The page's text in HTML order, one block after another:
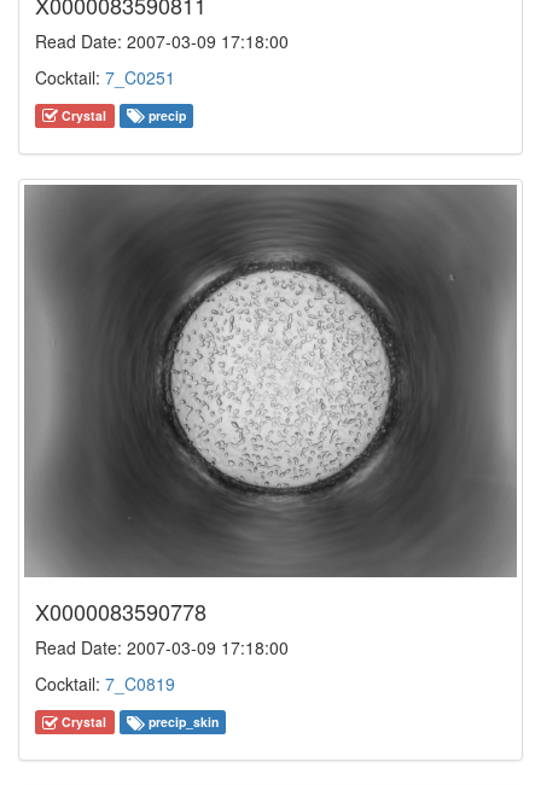
Read Date: 2007-03-09 17:18:00
Cocktail: 7_C0251
Crystal precip
X0000083590778
Read Date: 2007-03-09 17:18:00
Cocktail: 7_C0819
Crystal precip_skin